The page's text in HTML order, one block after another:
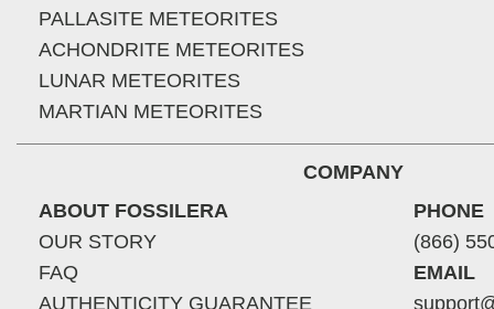
PALLASITE METEORITES
ACHONDRITE METEORITES
LUNAR METEORITES
MARTIAN METEORITES
COMPANY
ABOUT FOSSILERA
OUR STORY
FAQ
AUTHENTICITY GUARANTEE
PHONE
(866)
EMAIL